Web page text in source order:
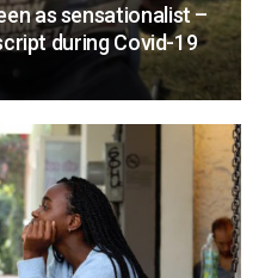
as sensationalist –
during Covid-19